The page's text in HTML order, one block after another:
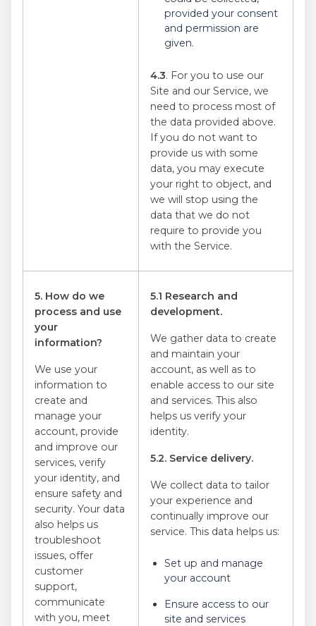
provided your consent
and permission are
given.
4.3. For you to use our
Site and our Service, we
need to process most of
the data provided above.
If you do not want to
provide us with some
data, you may execute
your right to object, and
we will stop using the
data that we do not
require to provide you
with the Service.
5. How do we
process and use
your
information?
We use your
information to
create and
manage your
account, provide
and improve our
services, verify
your identity, and
ensure safety and
security. Your data
also helps us
troubleshoot
issues, offer
customer
support,
communicate
with you, meet
5.1 Research and
development.
We gather data to create
and maintain your
account, as well as to
enable access to our site
and services. This also
helps us verify your
identity.
5.2. Service delivery.
We collect data to tailor
your experience and
continually improve our
service. This data helps us:
Set up and manage
your account
Ensure access to our
site and services